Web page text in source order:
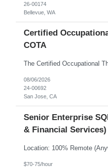
26-00174
Bellevue, WA
Certified
COTA
08/06/2026
24-00692
San Jose, CA
Senior Enterprise
& Financial Services)
$70-75/hour